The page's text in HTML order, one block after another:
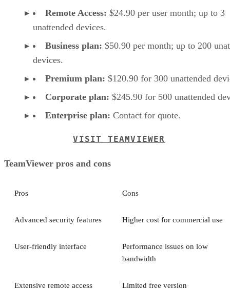
Remote Access: $24.90 per user month; up to 3
unattended devices.
Business plan: $50.90 per month; up to 200
devices.
Premium plan: $120.90 for 300 unattended
Corporate plan: $245.90 for 500 unattended
Enterprise plan: Contact for quote.
VISIT TEAMVIEWER
TeamViewer pros and cons
Pros Cons
Advanced security features Higher cost for commercial use
User-friendly interface
Performance issues on low
bandwidth
Extensive remote access
Limited free version